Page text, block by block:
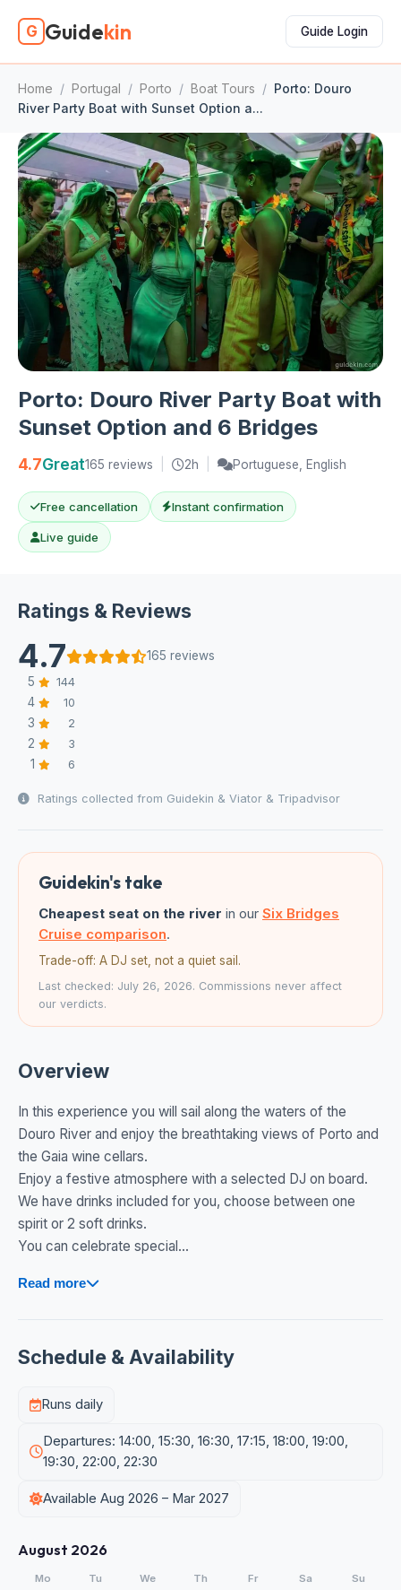
G Guidekin Guide Login
Home / Portugal / Porto / Boat Tours / Porto: Douro
River Party Boat with Sunset Option a...
Porto: Douro River Party Boat with
Sunset Option and 6 Bridges
4.7Great165 reviews 2h Portuguese, English
Free cancellation Instant confirmation
Live guide
Ratings & Reviews
4.7
165 reviews
5
144
4 10
3 2
2 3
1 6
Ratings collected from Guidekin & Viator & Tripadvisor
Guidekin's take
Cheapest seat on the river in our Six Bridges
Cruise comparison.
Trade-off: A DJ set, not a quiet sail.
Last checked: July 26, 2026. Commissions never affect
our verdicts.
Overview
In this experience you will sail along the waters of the
Douro River and enjoy the breathtaking views of Porto and
the Gaia wine cellars.
Enjoy a festive atmosphere with a selected DJ on board.
We have drinks included for you, choose between one
spirit or 2 soft drinks.
You can celebrate special...
Read more
Schedule & Availability
Runs daily
Departures: 14:00, 15:30, 16:30, 17:15, 18:00, 19:00,
19:30, 22:00, 22:30
Available Aug 2026 – Mar 2027
August 2026
Mo Tu We Th Fr Sa Su